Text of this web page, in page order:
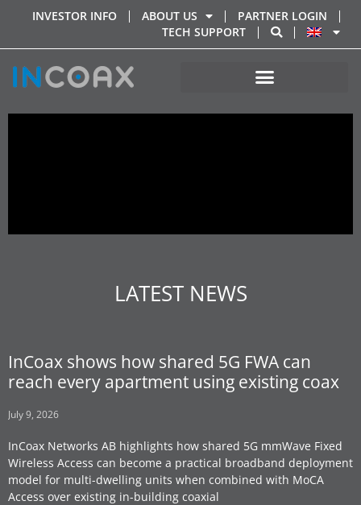
INVESTOR INFO ABOUT US
PARTNER LOGIN
TECH SUPPORT
LATEST NEWS
InCoax shows how shared 5G FWA can
reach every apartment using existing coax
July 9, 2026
InCoax Networks AB highlights how shared 5G mmWave Fixed
Wireless Access can become a practical broadband deployment
model for multi-dwelling units when combined with MoCA
Access over existing in-building coaxial